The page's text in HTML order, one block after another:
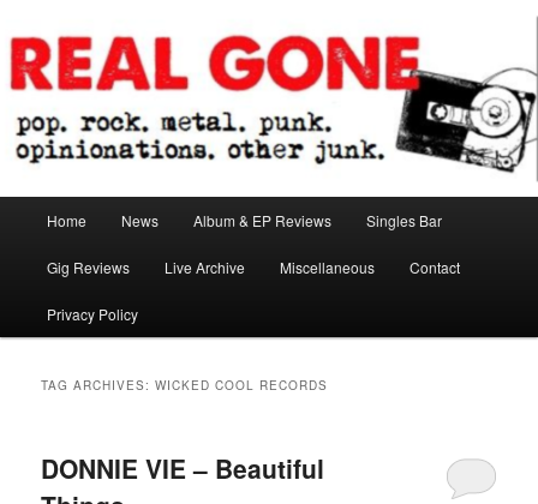
to
primary
content
to
secondary
contentReal Gone
Home News Album & EP Reviews Singles Bar
Gig Reviews Live Archive Miscellaneous Contact
Privacy Policy
TAG ARCHIVES:WICKED COOL RECORDS
DONNIE VIE – Beautiful